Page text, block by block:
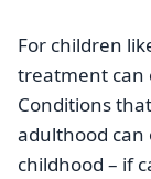
For children
treatment can
Conditions
adulthood
childhood – if